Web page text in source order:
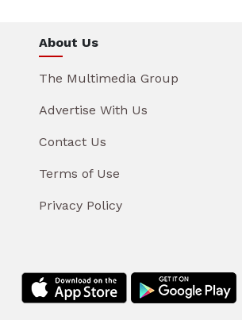
About Us
The Multimedia Group
Advertise With Us
Contact Us
Terms of Use
Privacy Policy